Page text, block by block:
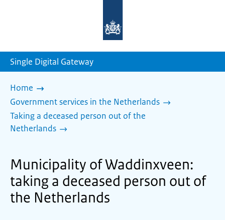
homepage
Single Digital Gateway
Home
Government services in the Netherlands
Taking a deceased person out of the
Netherlands
Municipality of Waddinxveen:
taking a deceased person out of
the Netherlands